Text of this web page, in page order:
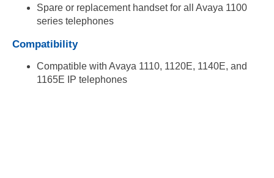
Spare or replacement handset for all Avaya 1100
series telephones
Compatibility
Compatible with Avaya 1110, 1120E, 1140E, and
1165E IP telephones